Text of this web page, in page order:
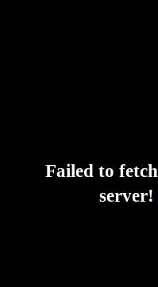
Failed to
server!